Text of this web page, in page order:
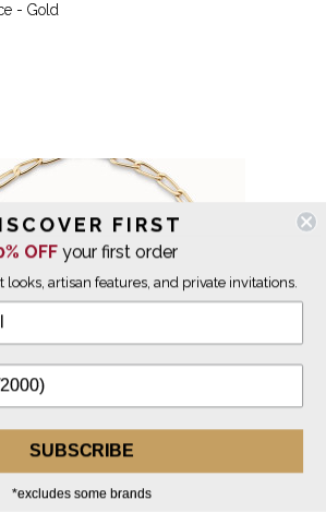
- Gold
FIRST
OFFyour first order
artisan features, and private invitations.
SUBSCRIBE
*excludes some brands